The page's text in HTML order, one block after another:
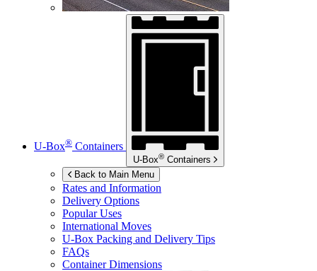
U-Box® Containers
U-Box® Containers
Back to Main Menu
Rates and Information
Delivery Options
Popular Uses
International Moves
U-Box Packing and Delivery Tips
FAQs
Container Dimensions